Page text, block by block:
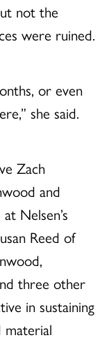
not the
were ruined.
or even
she said.
Zach
and
Nelsen’s
Reed of
three other
in sustaining